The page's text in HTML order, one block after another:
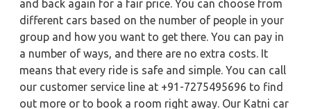
and back again for a fair price. You can choose from
different cars based on the number of people in your
group and how you want to get there. You can pay in
a number of ways, and there are no extra costs. It
means that every ride is safe and simple. You can call
our customer service line at +91-7275495696 to find
out more or to book a room right away. Our Katni car